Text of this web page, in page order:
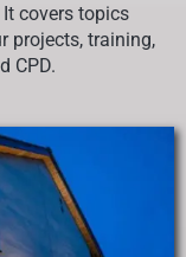
covers topics
projects, training,
CPD.